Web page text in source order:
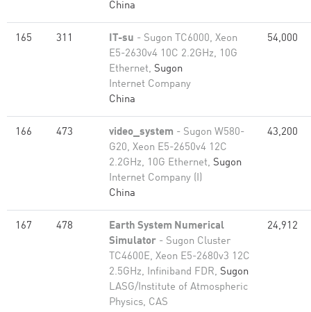
China
165 311 IT-su - Sugon TC6000, Xeon
E5-2630v4 10C 2.2GHz, 10G
Ethernet, Sugon
Internet Company
China
54,000
166 473 video_system - Sugon W580-
G20, Xeon E5-2650v4 12C
2.2GHz, 10G Ethernet, Sugon
Internet Company (I)
China
43,200
167 478
Earth System Numerical
Simulator - Sugon Cluster
TC4600E, Xeon E5-2680v3 12C
2.5GHz, Infiniband FDR, Sugon
LASG/Institute of Atmospheric
Physics, CAS
24,912